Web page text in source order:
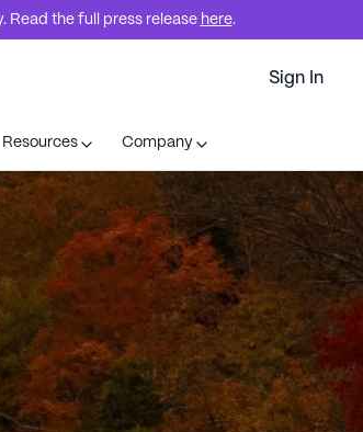
Read the full press release here.
Sign In
Resources Company